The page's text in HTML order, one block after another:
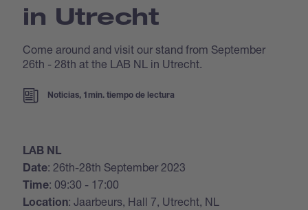
in Utrecht
Come around and visit our stand from September
26th - 28th at the LAB NL in Utrecht.
Noticias, 1min. tiempo de lectura
LAB NL
Date: 26th-28th September 2023
Time: 09:30 - 17:00
Location: Jaarbeurs, Hall 7, Utrecht, NL